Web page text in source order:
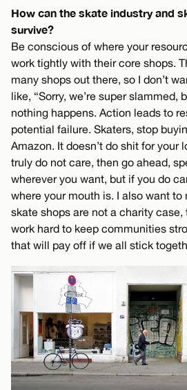
How can the skate industry and
survive?
Be conscious of where your
work tightly with their core shops.
many shops out there, so I don’t
like, “Sorry, we’re super slammed,
nothing happens. Action leads to
potential failure. Skaters, stop
Amazon. It doesn’t do shit for your
truly do not care, then go ahead,
wherever you want, but if you do
where your mouth is. I also want
skate shops are not a charity case,
work hard to keep communities
that will pay off if we all stick